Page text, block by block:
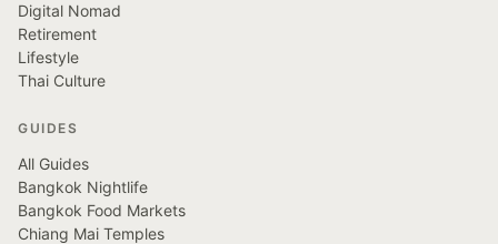
Digital Nomad
Retirement
Lifestyle
Thai Culture
GUIDES
All Guides
Bangkok Nightlife
Bangkok Food Markets
Chiang Mai Temples